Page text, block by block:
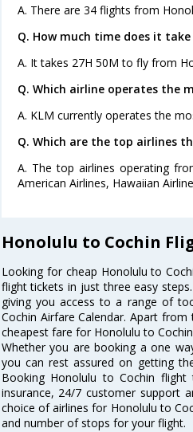
A. There are 34 flights from
Q. How much time does it
A. It takes 27H 50M to fly from
Q. Which airline operates the
A. KLM currently operates the
Q. Which are the top airlines
A. The top airlines operating
American Airlines, Hawaiian
Honolulu to Cochin
Looking for cheap Honolulu to
flight tickets in just three easy
giving you access to a range of
Cochin Airfare Calendar. Apart
cheapest fare for Honolulu to
Whether you are booking a one
you can rest assured on getting
Booking Honolulu to Cochin
insurance, 24/7 customer support
choice of airlines for Honolulu to
and number of stops for your flight.